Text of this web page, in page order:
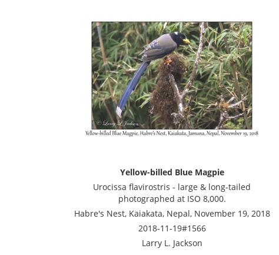
Yellow-billed Blue Magpie
Urocissa flavirostris - large & long-tailed
photographed at ISO 8,000.
Habre's Nest, Kaiakata, Nepal, November 19, 2018
2018-11-19#1566
Larry L. Jackson